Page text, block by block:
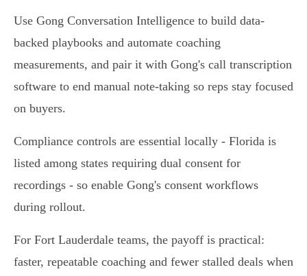
Use Gong Conversation Intelligence to build data-
backed playbooks and automate coaching
measurements, and pair it with Gong's call transcription
software to end manual note-taking so reps stay focused
on buyers.
Compliance controls are essential locally - Florida is
listed among states requiring dual consent for
recordings - so enable Gong's consent workflows
during rollout.
For Fort Lauderdale teams, the payoff is practical:
faster, repeatable coaching and fewer stalled deals when